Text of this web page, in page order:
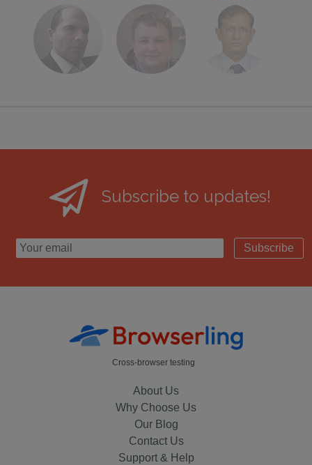
Subscribe to updates!
Subscribe
Cross-browser testing
About Us
Why Choose Us
Our Blog
Contact Us
Support & Help